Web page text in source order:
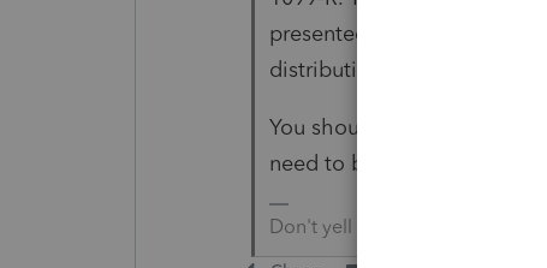
presented on it. You deal
distribution.
You should have early
need to be part of that
Don't yell at us; we're volunteers